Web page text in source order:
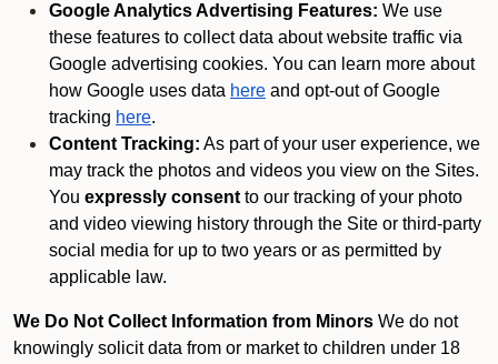
Google Analytics Advertising Features: We use
these features to collect data about website traffic via
Google advertising cookies. You can learn more about
how Google uses data here and opt-out of Google
tracking here.
Content Tracking: As part of your user experience, we
may track the photos and videos you view on the Sites.
You expressly consent to our tracking of your photo
and video viewing history through the Site or third-party
social media for up to two years or as permitted by
applicable law.
We Do Not Collect Information from Minors We do not
knowingly solicit data from or market to children under 18